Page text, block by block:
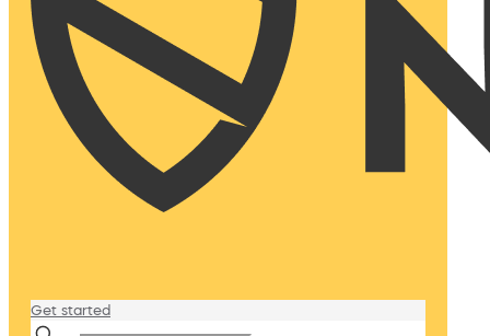
Get started